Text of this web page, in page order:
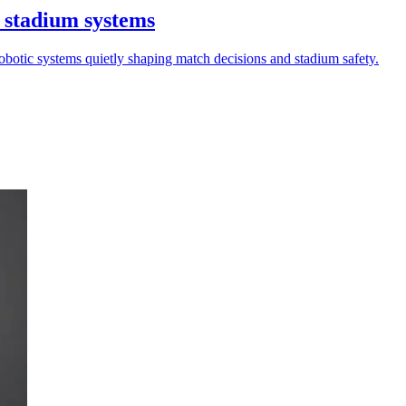
systems
systems quietly shaping match decisions and stadium safety.